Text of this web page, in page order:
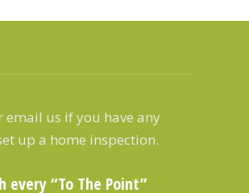
email us if you have any
up a home inspection.
every “To The Point”